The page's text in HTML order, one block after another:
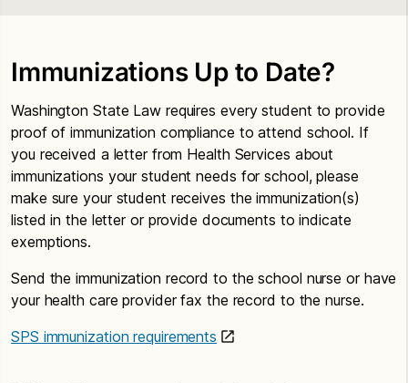
Immunizations Up to Date?
Washington State Law requires every student to provide
proof of immunization compliance to attend school. If
you received a letter from Health Services about
immunizations your student needs for school, please
make sure your student receives the immunization(s)
listed in the letter or provide documents to indicate
exemptions.
Send the immunization record to the school nurse or have
your health care provider fax the record to the nurse.
SPS immunization requirements